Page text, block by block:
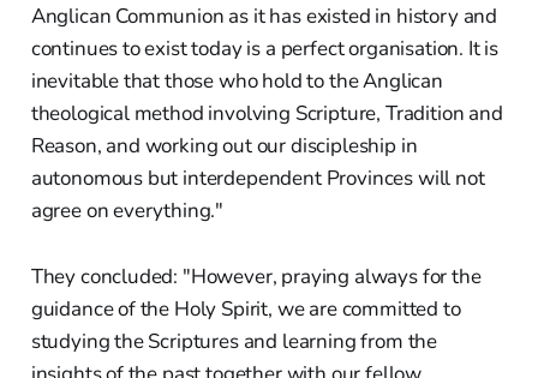
Anglican Communion as it has existed in history and
continues to exist today is a perfect organisation. It is
inevitable that those who hold to the Anglican
theological method involving Scripture, Tradition and
Reason, and working out our discipleship in
autonomous but interdependent Provinces will not
agree on everything."
They concluded: "However, praying always for the
guidance of the Holy Spirit, we are committed to
studying the Scriptures and learning from the